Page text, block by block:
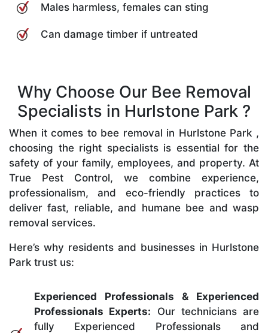
Males harmless, females can sting
Can damage timber if untreated
Why Choose Our Bee Removal
Specialists in Hurlstone Park ?
When it comes to bee removal in Hurlstone Park ,
choosing the right specialists is essential for the
safety of your family, employees, and property. At
True Pest Control, we combine experience,
professionalism, and eco-friendly practices to
deliver fast, reliable, and humane bee and wasp
removal services.
Here’s why residents and businesses in Hurlstone
Park trust us:
Experienced Professionals & Experienced
Professionals Experts: Our technicians are
fully Experienced Professionals and